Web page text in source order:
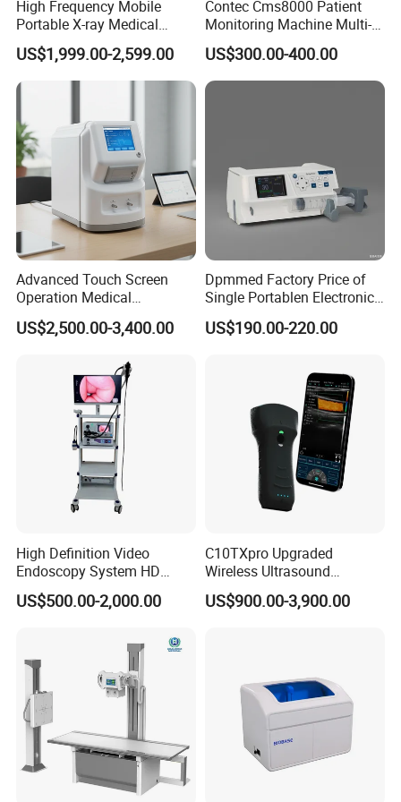
Any detail requirement, please feel free to contact us!
Our company & Work Shop
Delivery
FAQ:
1)Q:Are you trading company or factory?
A:We are trading company who has more than 10 years
experiences on exporting all kinds medical equipments
High Frequency Mobile
Portable X-ray Medical
Digital Radiography X Ray
Machine for Human or
Veterinary
US$1,999.00-2,599.00
Contec Cms8000 Patient
Monitoring Machine Multi-
Parameter Patient Monitor
US$300.00-400.00
Advanced Touch Screen
Operation Medical
Instrument C13 Breath
Testing Ubt Test
US$2,500.00-3,400.00
Dpmmed Factory Price of
Single Portablen Electronic
Syringe Pumps Sp1
US$190.00-220.00
High Definition Video
Endoscopy System HD
Colonoscope Machine
Veterinary Gastroscope
US$500.00-2,000.00
C10TXpro Upgraded
Wireless Ultrasound
Scanner Dual-probes
Multipurpose Ultrasound
US$900.00-3,900.00